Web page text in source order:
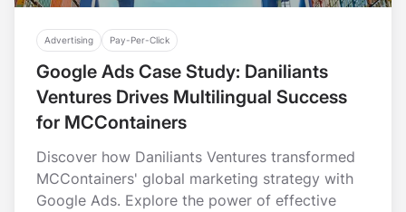
Advertising Pay-Per-Click
Google Ads Case Study: Daniliants
Ventures Drives Multilingual Success
for MCContainers
Discover how Daniliants Ventures transformed
MCContainers' global marketing strategy with
Google Ads. Explore the power of effective